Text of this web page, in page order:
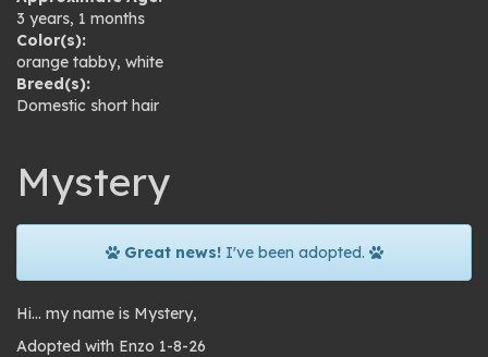
3 years, 1 months
Color(s):
orange tabby, white
Breed(s):
Domestic short hair
Mystery
Great news!I've been adopted.
Hi… my name is Mystery,
Adopted with Enzo 1-8-26